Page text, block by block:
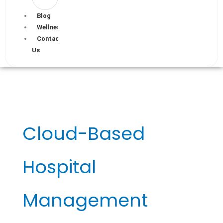
Blog
Wellness
Contact
Us
Cloud-Based
Hospital
Management